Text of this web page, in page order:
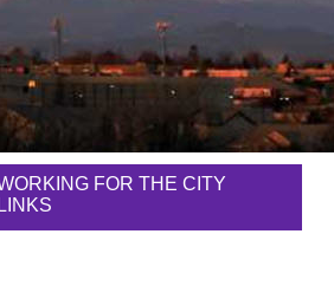
FOR THE CITY
LINKS